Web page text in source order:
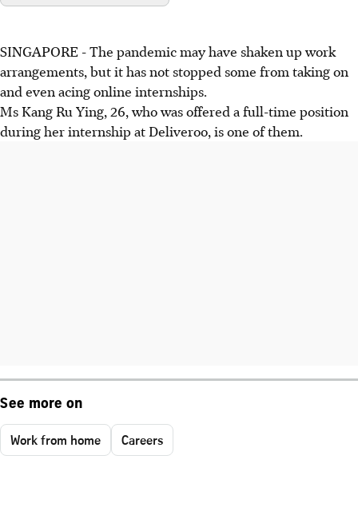
SINGAPORE - The pandemic may have shaken up work
arrangements, but it has not stopped some from taking on
and even acing online internships.
Ms Kang Ru Ying, 26, who was offered a full-time position
during her internship at Deliveroo, is one of them.
See more on
Work from home Careers